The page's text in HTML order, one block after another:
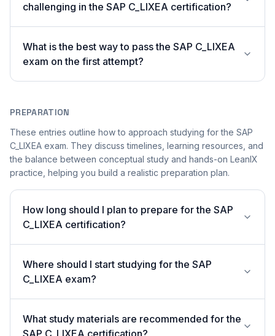
challenging in the SAP C_LIXEA certification?
What is the best way to pass the SAP C_LIXEA
exam on the first attempt?
PREPARATION
These entries outline how to approach studying for the SAP
C_LIXEA exam. They discuss timelines, learning resources, and
the balance between conceptual study and hands-on LeanIX
practice, helping you build a realistic preparation plan.
How long should I plan to prepare for the SAP
C_LIXEA certification?
Where should I start studying for the SAP
C_LIXEA exam?
What study materials are recommended for the
SAP C_LIXEA certification?